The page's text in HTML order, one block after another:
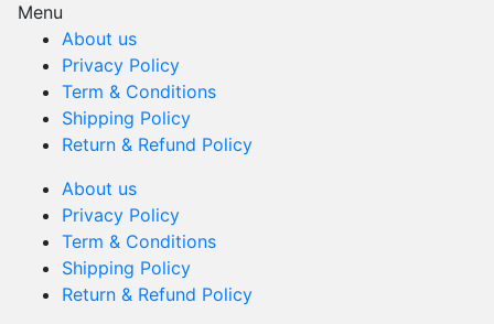
Menu
About us
Privacy Policy
Term & Conditions
Shipping Policy
Return & Refund Policy
About us
Privacy Policy
Term & Conditions
Shipping Policy
Return & Refund Policy